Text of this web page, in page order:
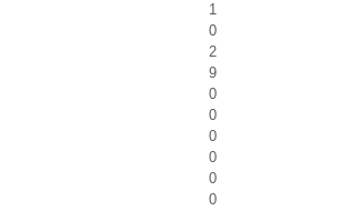
1
0
2
9
0
0
0
0
0
0